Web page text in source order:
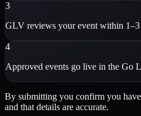
3
GLV reviews your event within 1–3
4
Approved events go live in the Go
By submitting you confirm you
and that details are accurate.